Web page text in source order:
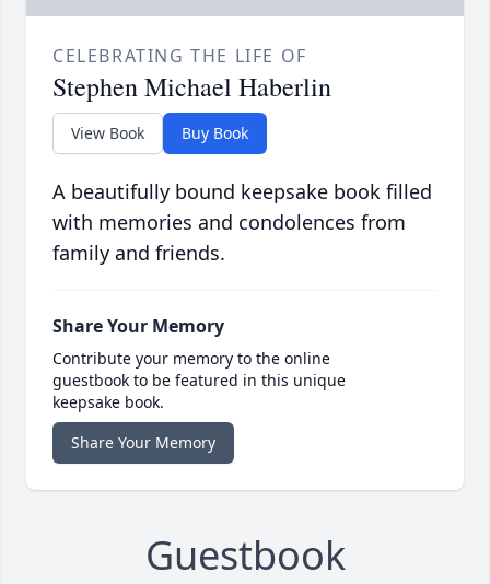
CELEBRATING THE LIFE OF
Stephen Michael Haberlin
View Book Buy Book
A beautifully bound keepsake book filled
with memories and condolences from
family and friends.
Share Your Memory
Contribute your memory to the online
guestbook to be featured in this unique
keepsake book.
Share Your Memory
Guestbook